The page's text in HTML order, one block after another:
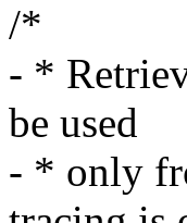
/*
- *
be used
- * only